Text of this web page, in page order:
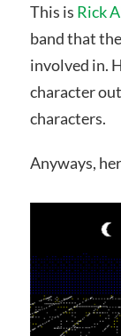
This is Rick
band that
involved in.
character
characters.
Anyways,